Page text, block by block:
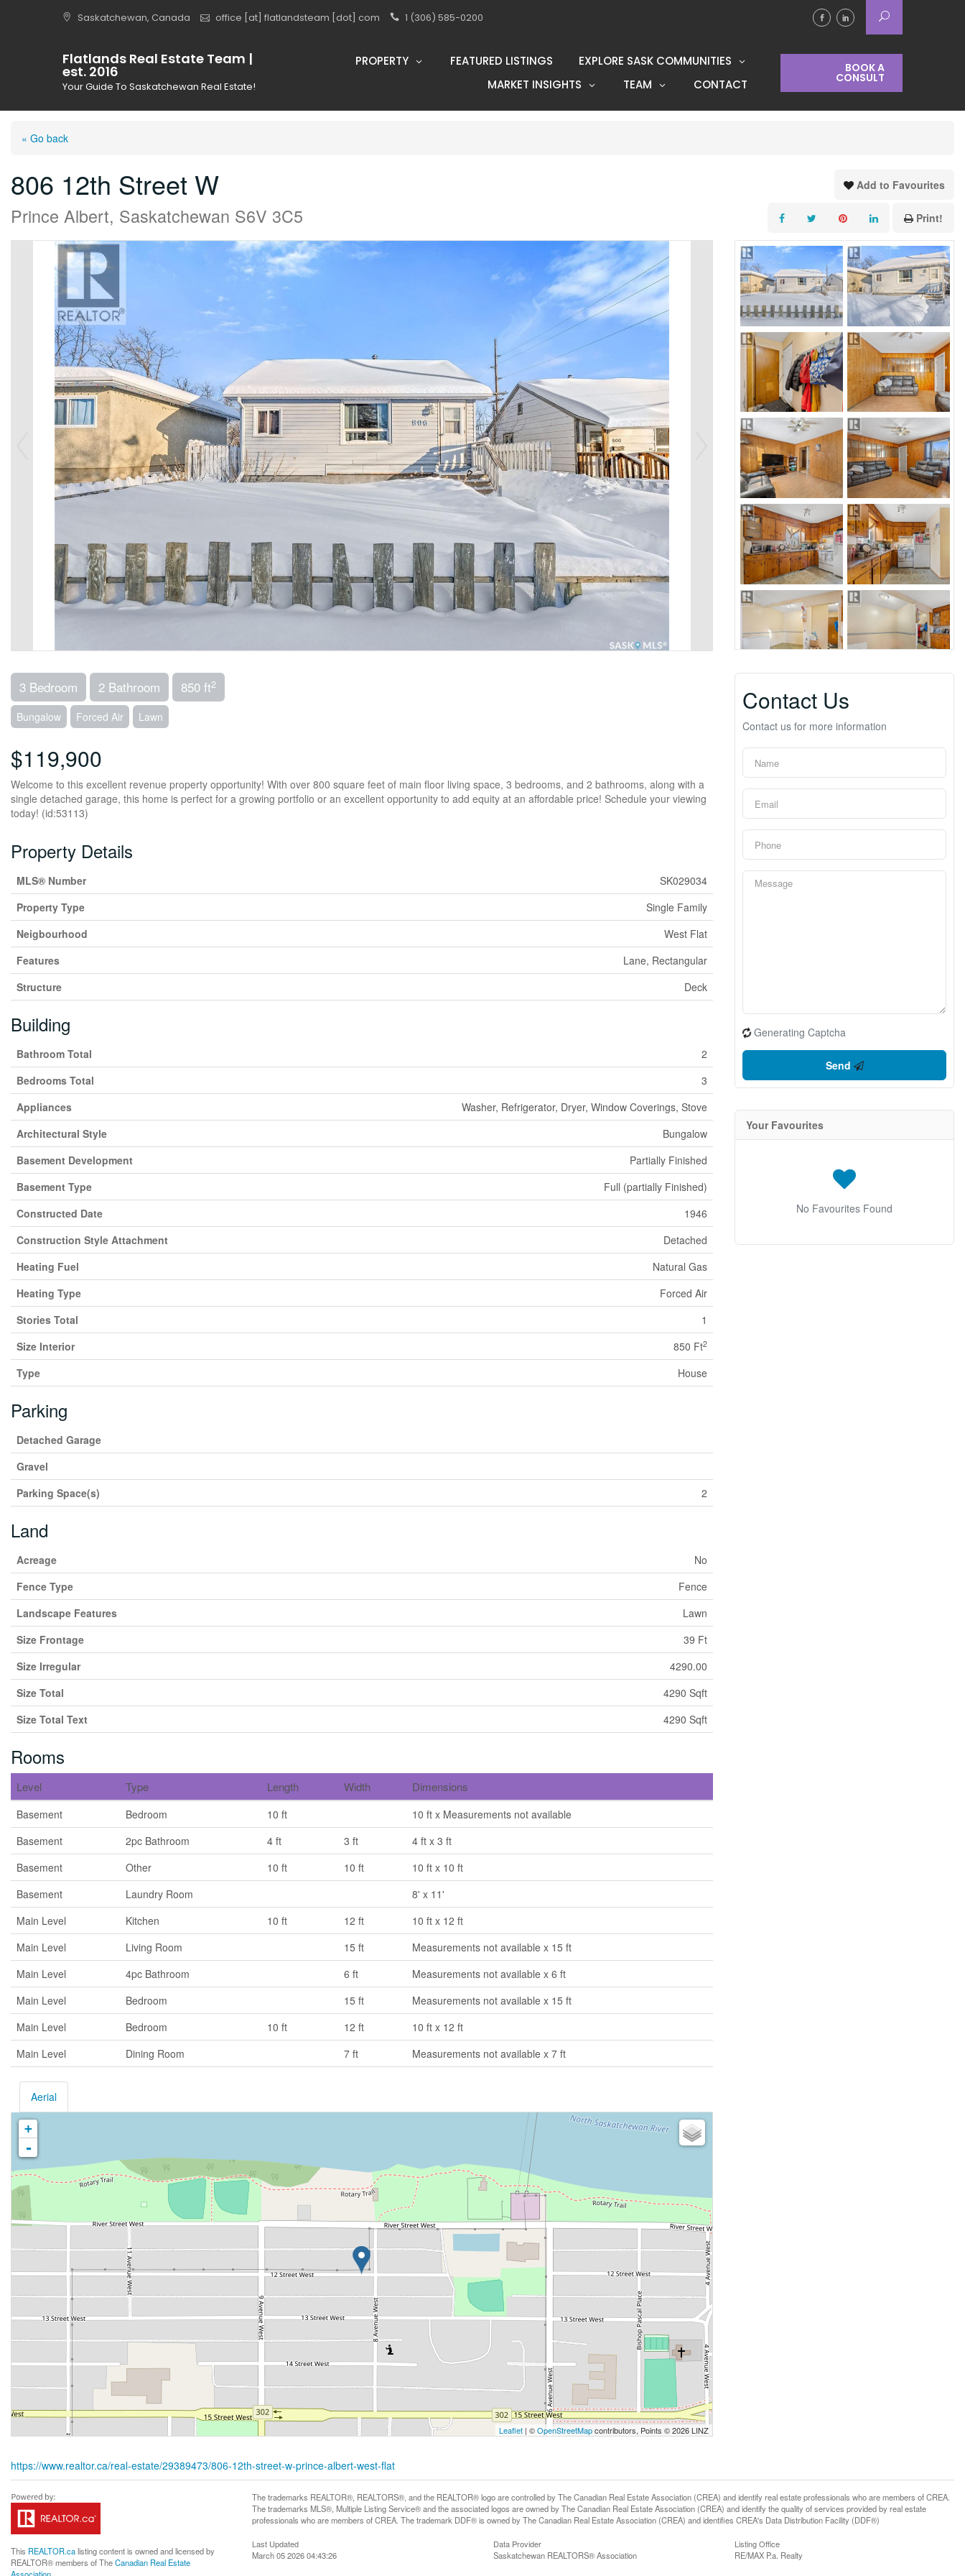
Saskatchewan, Canada office [at] flatlandsteam [dot] com 1 (306) 585-0200
Flatlands Real Estate Team |
est. 2016
Your Guide To Saskatchewan Real Estate!
PROPERTY FEATURED LISTINGS
EXPLORE SASK COMMUNITIES
MARKET INSIGHTS
TEAM CONTACT
BOOK A
CONSULT
« Go back
806 12th Street W
Prince Albert, Saskatchewan S6V 3C5
Add to Favourites
Print!
3 Bedroom 2 Bathroom 850 ft2
Bungalow Forced Air Lawn
$119,900
Welcome to this excellent revenue property opportunity! With over 800 square feet of main floor living space, 3 bedrooms, and 2 bathrooms, along with a
single detached garage, this home is perfect for a growing portfolio or an excellent opportunity to add equity at an affordable price! Schedule your viewing
today! (id:53113)
Property Details
MLS® Number
SK029034
Property Type
Single Family
Neigbourhood
West Flat
Features
Lane, Rectangular
Structure
Deck
Building
Bathroom Total
2
Bedrooms Total
3
Appliances
Washer, Refrigerator, Dryer, Window Coverings, Stove
Architectural Style
Bungalow
Basement Development
Partially Finished
Basement Type
Full (partially Finished)
Constructed Date
1946
Construction Style Attachment
Detached
Heating Fuel
Natural Gas
Heating Type
Forced Air
Stories Total
1
Size Interior
850 Ft2
Type House
Parking
Detached Garage
Gravel
Parking Space(s)
2
Land
Acreage
No
Fence Type
Fence
Landscape Features
Lawn
Size Frontage
39 Ft
Size Irregular
4290.00
Size Total
4290 Sqft
Size Total Text
4290 Sqft
Rooms
Level Type Length Width Dimensions
Basement Bedroom 10 ft
10 ft x Measurements not available
Basement
2pc Bathroom 4 ft 3 ft
4 ft x 3 ft
Basement
Other 10 ft 10 ft
10 ft x 10 ft
Basement
Laundry Room
8' x 11'
Main Level
Kitchen 10 ft 12 ft
10 ft x 12 ft
Main Level
Living Room 15 ft
Measurements not available x 15 ft
Main Level
4pc Bathroom 6 ft
Measurements not available x 6 ft
Main Level
Bedroom 15 ft
Measurements not available x 15 ft
Main Level
Bedroom 10 ft 12 ft
10 ft x 12 ft
Main Level
Dining Room 7 ft Measurements not available x 7 ft
Aerial
+
-
Leaflet | ©OpenStreetMapcontributors, Points © 2026 LINZ
https://www.realtor.ca/real-estate/29389473/806-12th-street-w-prince-albert-west-flat
Contact Us
Contact us for more information
Generating Captcha
Send
Your Favourites
No Favourites Found
This REALTOR.calisting content is owned and licensed by
REALTOR® members of TheCanadian Real Estate
The trademarks REALTOR®, REALTORS®, and the REALTOR® logo are controlled by The Canadian Real Estate Association (CREA) and identify real estate professionals who are members of CREA.
The trademarks MLS®, Multiple Listing Service® and the associated logos are owned by The Canadian Real Estate Association (CREA) and identify the quality of services provided by real estate
professionals who are members of CREA. The trademark DDF® is owned by The Canadian Real Estate Association (CREA) and identifies CREA's Data Distribution Facility (DDF®)
Last Updated
March 05 2026 04:43:26
Data Provider
Saskatchewan REALTORS® Association
Listing Office
RE/MAX P.a. Realty